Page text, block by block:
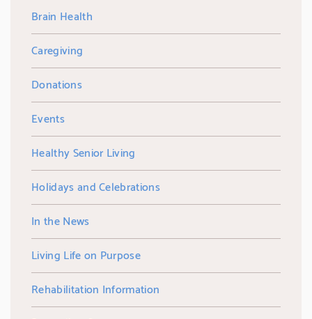
Brain Health
Caregiving
Donations
Events
Healthy Senior Living
Holidays and Celebrations
In the News
Living Life on Purpose
Rehabilitation Information